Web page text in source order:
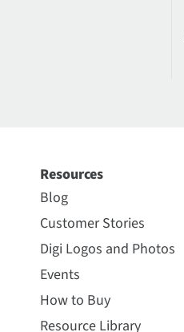
Resources
Blog
Customer Stories
Digi Logos and Photos
Events
How to Buy
Resource Library